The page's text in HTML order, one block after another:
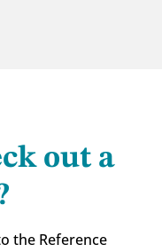
out a
the Reference